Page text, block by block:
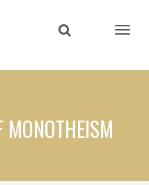
MONOTHEISM